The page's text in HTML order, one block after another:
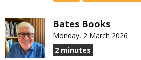
Bates Books
Monday, 2 March 2026
2 minutes